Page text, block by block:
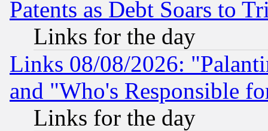
Patents as Debt Soars to
Links for the day
Links 08/08/2026:
and "Who's Responsible
Links for the day